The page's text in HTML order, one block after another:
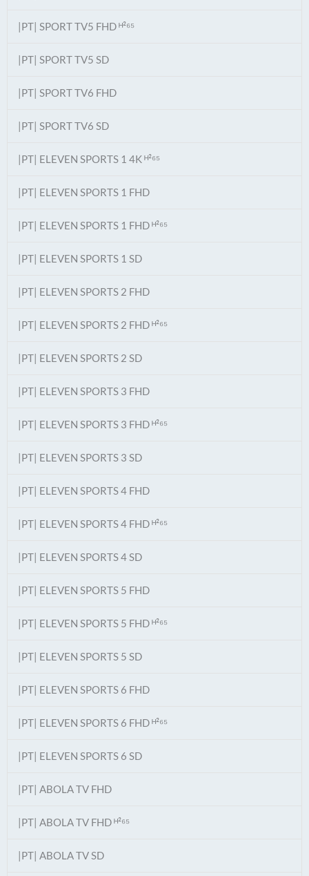
|PT| SPORT TV5 FHD ᴴ²⁶⁵
|PT| SPORT TV5 SD
|PT| SPORT TV6 FHD
|PT| SPORT TV6 SD
|PT| ELEVEN SPORTS 1 4K ᴴ²⁶⁵
|PT| ELEVEN SPORTS 1 FHD
|PT| ELEVEN SPORTS 1 FHD ᴴ²⁶⁵
|PT| ELEVEN SPORTS 1 SD
|PT| ELEVEN SPORTS 2 FHD
|PT| ELEVEN SPORTS 2 FHD ᴴ²⁶⁵
|PT| ELEVEN SPORTS 2 SD
|PT| ELEVEN SPORTS 3 FHD
|PT| ELEVEN SPORTS 3 FHD ᴴ²⁶⁵
|PT| ELEVEN SPORTS 3 SD
|PT| ELEVEN SPORTS 4 FHD
|PT| ELEVEN SPORTS 4 FHD ᴴ²⁶⁵
|PT| ELEVEN SPORTS 4 SD
|PT| ELEVEN SPORTS 5 FHD
|PT| ELEVEN SPORTS 5 FHD ᴴ²⁶⁵
|PT| ELEVEN SPORTS 5 SD
|PT| ELEVEN SPORTS 6 FHD
|PT| ELEVEN SPORTS 6 FHD ᴴ²⁶⁵
|PT| ELEVEN SPORTS 6 SD
|PT| ABOLA TV FHD
|PT| ABOLA TV FHD ᴴ²⁶⁵
|PT| ABOLA TV SD